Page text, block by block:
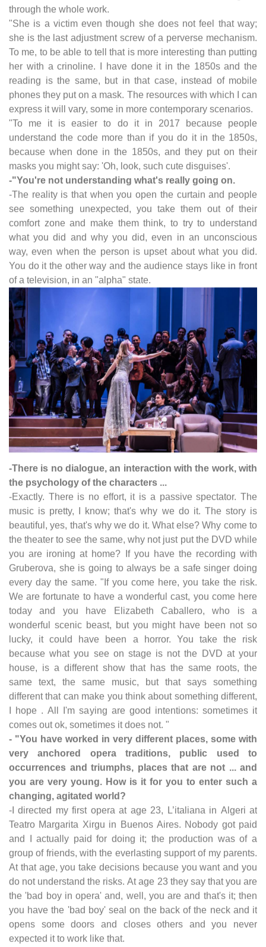
through the whole work.
"She is a victim even though she does not feel that way;
she is the last adjustment screw of a perverse mechanism.
To me, to be able to tell that is more interesting than putting
her with a crinoline. I have done it in the 1850s and the
reading is the same, but in that case, instead of mobile
phones they put on a mask. The resources with which I can
express it will vary, some in more contemporary scenarios.
"To me it is easier to do it in 2017 because people
understand the code more than if you do it in the 1850s,
because when done in the 1850s, and they put on their
masks you might say: 'Oh, look, such cute disguises'.
-"You're not understanding what's really going on.
-The reality is that when you open the curtain and people
see something unexpected, you take them out of their
comfort zone and make them think, to try to understand
what you did and why you did, even in an unconscious
way, even when the person is upset about what you did.
You do it the other way and the audience stays like in front
of a television, in an "alpha" state.
-There is no dialogue, an interaction with the work, with
the psychology of the characters ...
-Exactly. There is no effort, it is a passive spectator. The
music is pretty, I know; that's why we do it. The story is
beautiful, yes, that's why we do it. What else? Why come to
the theater to see the same, why not just put the DVD while
you are ironing at home? If you have the recording with
Gruberova, she is going to always be a safe singer doing
every day the same. "If you come here, you take the risk.
We are fortunate to have a wonderful cast, you come here
today and you have Elizabeth Caballero, who is a
wonderful scenic beast, but you might have been not so
lucky, it could have been a horror. You take the risk
because what you see on stage is not the DVD at your
house, is a different show that has the same roots, the
same text, the same music, but that says something
different that can make you think about something different,
I hope . All I'm saying are good intentions: sometimes it
comes out ok, sometimes it does not. "
- "You have worked in very different places, some with
very anchored opera traditions, public used to
occurrences and triumphs, places that are not ... and
you are very young. How is it for you to enter such a
changing, agitated world?
-I directed my first opera at age 23, L’italiana in Algeri at
Teatro Margarita Xirgu in Buenos Aires. Nobody got paid
and I actually paid for doing it; the production was of a
group of friends, with the everlasting support of my parents.
At that age, you take decisions because you want and you
do not understand the risks. At age 23 they say that you are
the 'bad boy in opera' and, well, you are and that's it; then
you have the 'bad boy' seal on the back of the neck and it
opens some doors and closes others and you never
expected it to work like that.